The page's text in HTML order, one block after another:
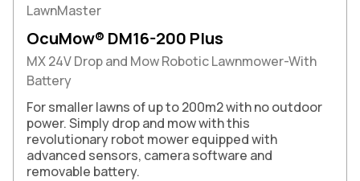
LawnMaster
OcuMow® DM16-200 Plus
MX 24V Drop and Mow Robotic Lawnmower-With
Battery
For smaller lawns of up to 200m2 with no outdoor
power. Simply drop and mow with this
revolutionary robot mower equipped with
advanced sensors, camera software and
removable battery.